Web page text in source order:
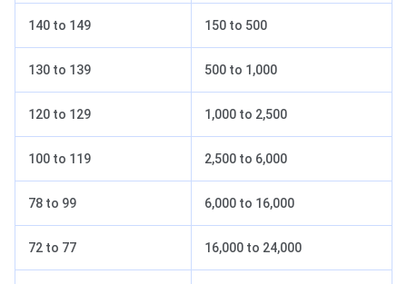
140 to 149 150 to 500
130 to 139 500 to 1,000
120 to 129 1,000 to 2,500
100 to 119 2,500 to 6,000
78 to 99 6,000 to 16,000
72 to 77 16,000 to 24,000